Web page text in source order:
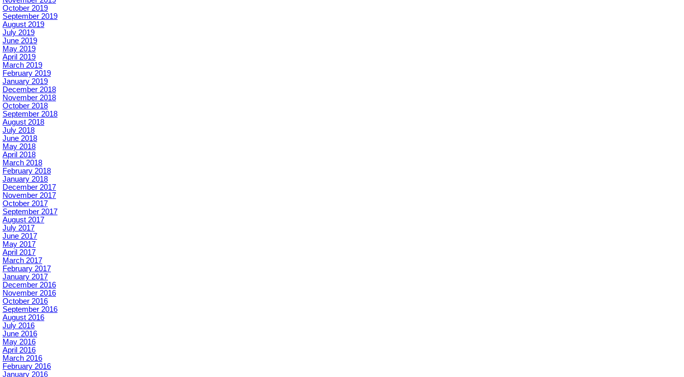
October 2019
September 2019
August 2019
July 2019
June 2019
May 2019
April 2019
March 2019
February 2019
January 2019
December 2018
November 2018
October 2018
September 2018
August 2018
July 2018
June 2018
May 2018
April 2018
March 2018
February 2018
January 2018
December 2017
November 2017
October 2017
September 2017
August 2017
July 2017
June 2017
May 2017
April 2017
March 2017
February 2017
January 2017
December 2016
November 2016
October 2016
September 2016
August 2016
July 2016
June 2016
May 2016
April 2016
March 2016
February 2016
January 2016